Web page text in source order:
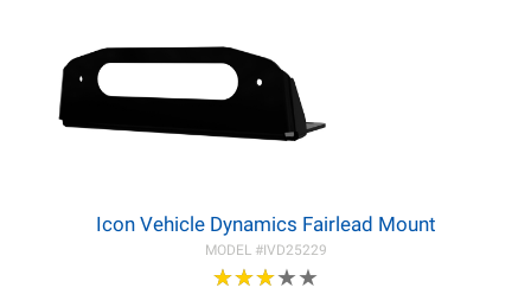
Icon Vehicle Dynamics Fairlead Mount
MODEL #IVD25229
★★★★★
★★★★★